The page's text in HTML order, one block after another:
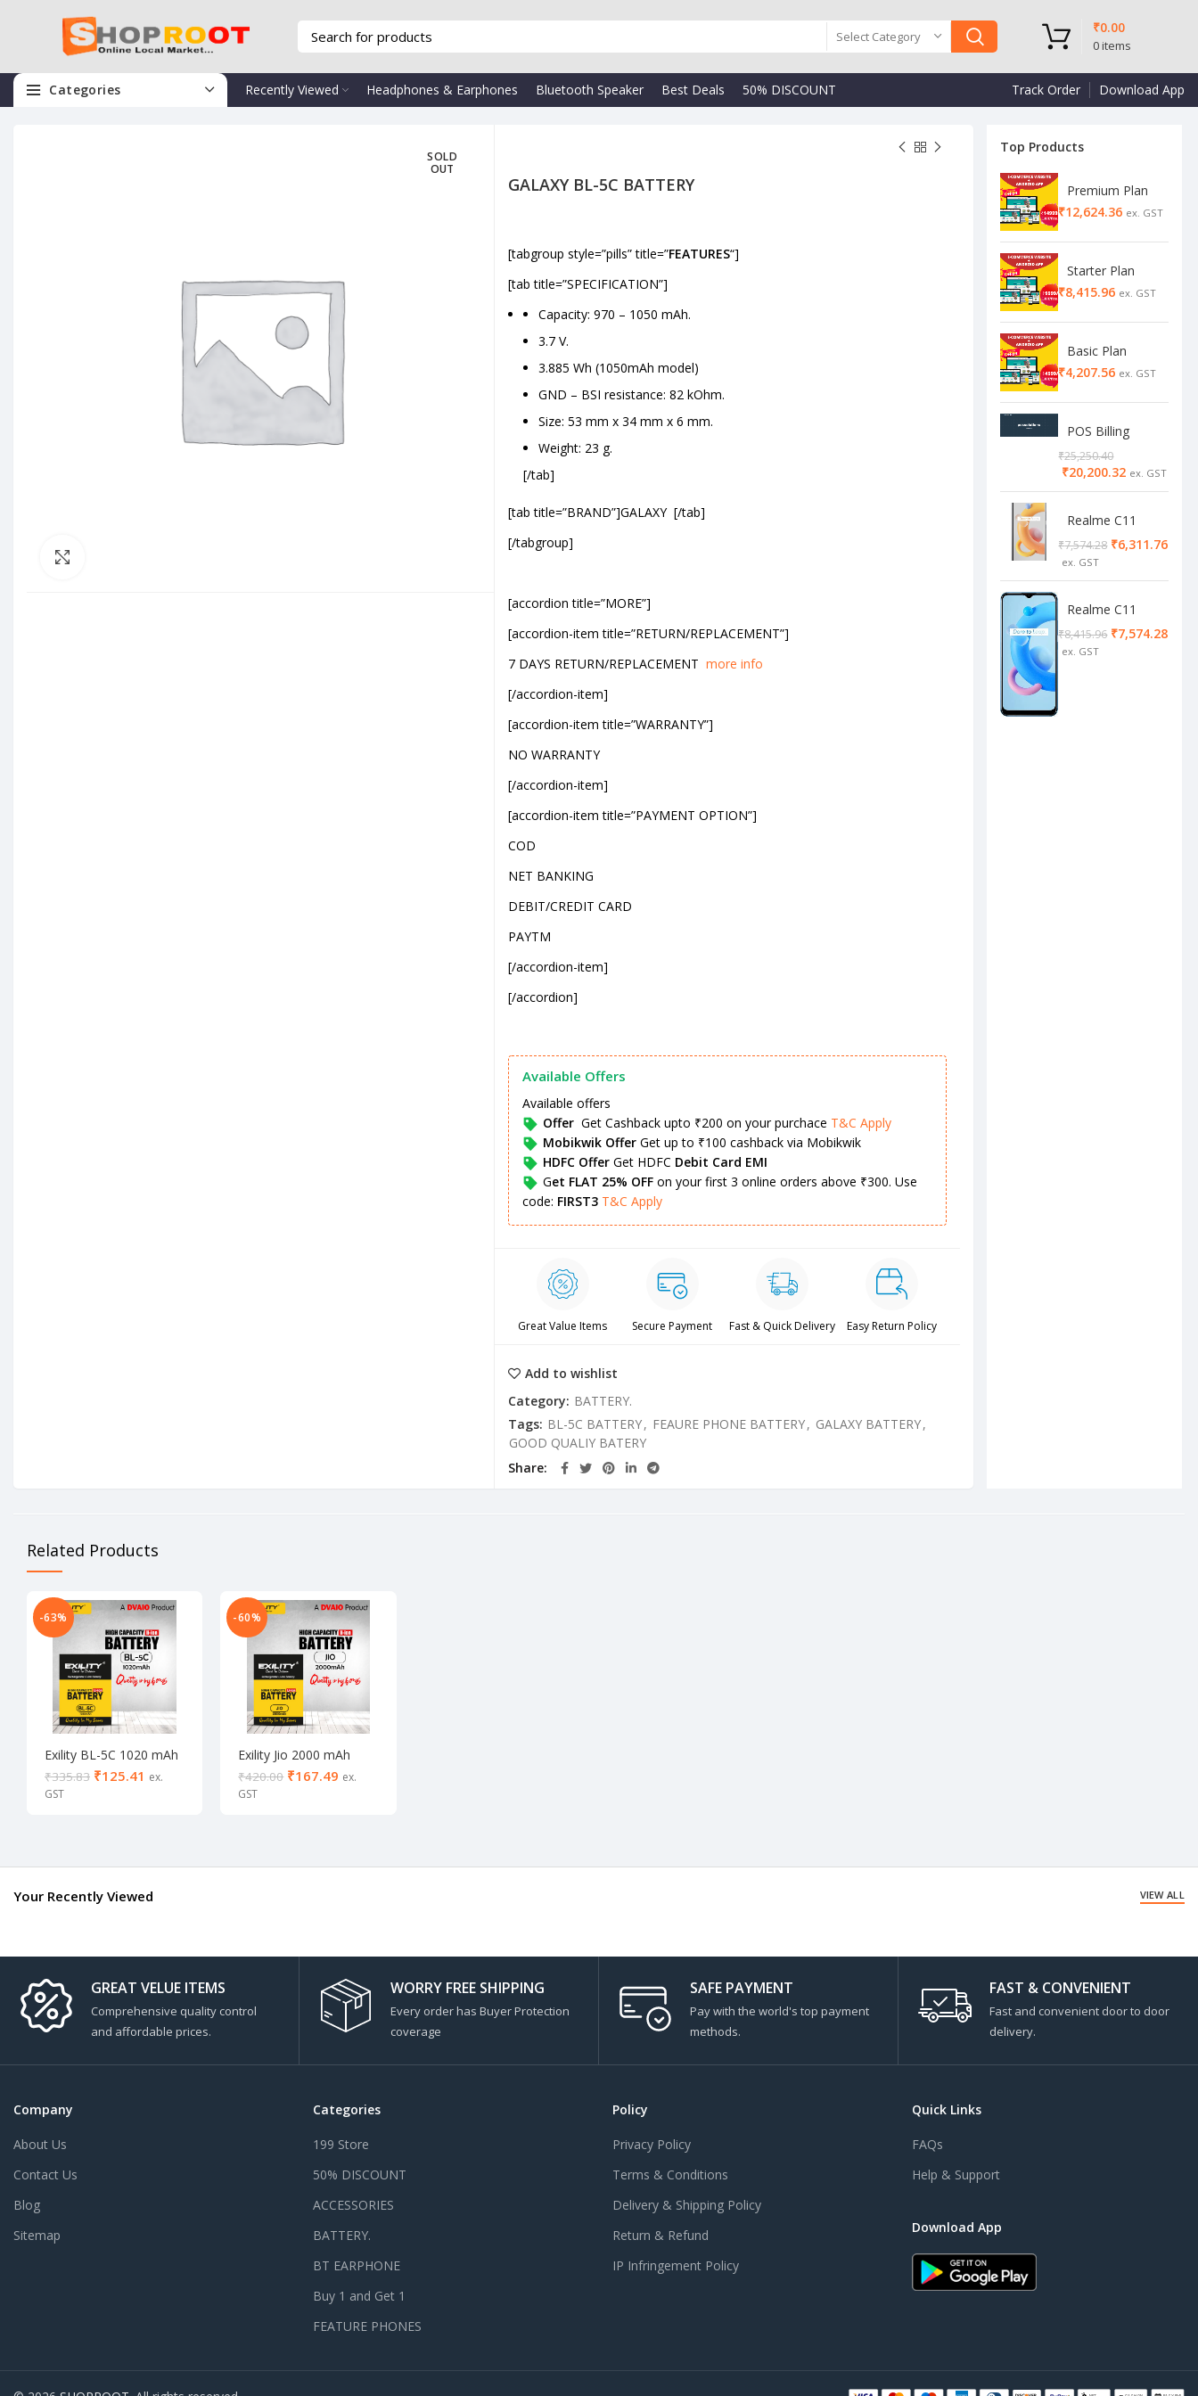
Select Category
0items
₹0.00
Categories Recently Viewed Headphones & Earphones Bluetooth Speaker Best Deals 50% DISCOUNT Track Order Download App
SOLD
OUT
GALAXY BL-5C BATTERY
[tabgroup style=”pills” title=”FEATURES“]
[tab title=”SPECIFICATION”]
Capacity: 970 – 1050 mAh.
3.7 V.
3.885 Wh (1050mAh model)
GND – BSI resistance: 82 kOhm.
Size: 53 mm x 34 mm x 6 mm.
Weight: 23 g.
[/tab]
[tab title=”BRAND”]GALAXY [/tab]
[/tabgroup]
[accordion title=”MORE”]
[accordion-item title=”RETURN/REPLACEMENT”]
7 DAYS RETURN/REPLACEMENT more info
[/accordion-item]
[accordion-item title=”WARRANTY”]
NO WARRANTY
[/accordion-item]
[accordion-item title=”PAYMENT OPTION”]
COD
NET BANKING
DEBIT/CREDIT CARD
PAYTM
[/accordion-item]
[/accordion]
Available Offers
Available offers
Offer Get Cashback upto ₹200 on your purchace T&C Apply
Mobikwik Offer Get up to ₹100 cashback via Mobikwik
HDFC Offer Get HDFC Debit Card EMI
Get FLAT 25% OFFon your first 3 online orders above ₹300. Use
code: FIRST3 T&C Apply
Great Value Items Secure Payment Fast & Quick Delivery Easy Return Policy
Add to wishlist
Category: BATTERY.
Tags: BL-5C BATTERY, FEAURE PHONE BATTERY, GALAXY BATTERY,
GOOD QUALIY BATERY
Share
Top Products
Premium Plan
₹
Starter Plan
₹
Basic Plan
₹
POS Billing
Software
₹25,250.40
₹20,200.32
Realme C11
2/32 Cool Grey
₹7,574.28 ₹6,311.76
Realme C11
4/64 cool blue
₹8,415.96 ₹7,574.28
Related Products
-63%
Exility BL-5C 1020 mAh
Lithium Ion (1020 mAh)
₹335.83 ₹125.41
-60%
Exility Jio 2000 mAh
Lithium Ion (2000 mAh)
₹420.00 ₹167.49
Your Recently Viewed VIEW ALL
GREAT VELUE ITEMS
Comprehensive quality control
and affordable prices.
WORRY FREE SHIPPING
Every order has Buyer Protection
coverage
SAFE PAYMENT
Pay with the world's top payment
methods.
FAST & CONVENIENT
Fast and convenient door to door
delivery.
Company
About Us
Contact Us
Blog
Sitemap
Categories
199 Store
50% DISCOUNT
ACCESSORIES
BATTERY.
BT EARPHONE
Buy 1 and Get 1
FEATURE PHONES
Policy
Privacy Policy
Terms & Conditions
Delivery & Shipping Policy
Return & Refund
IP Infringement Policy
Quick Links
FAQs
Help & Support
Download App